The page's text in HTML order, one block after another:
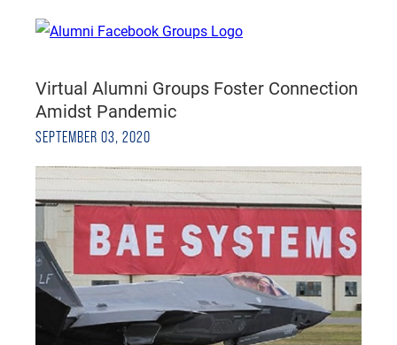
Virtual Alumni Groups Foster Connection
Amidst Pandemic
SEPTEMBER 03, 2020